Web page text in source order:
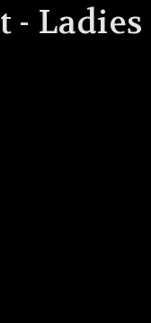
- Ladies